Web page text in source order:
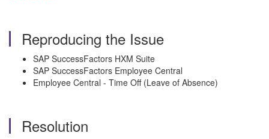
Reproducing the Issue
SAP SuccessFactors HXM Suite
SAP SuccessFactors Employee Central
Employee Central - Time Off (Leave of Absence)
Resolution